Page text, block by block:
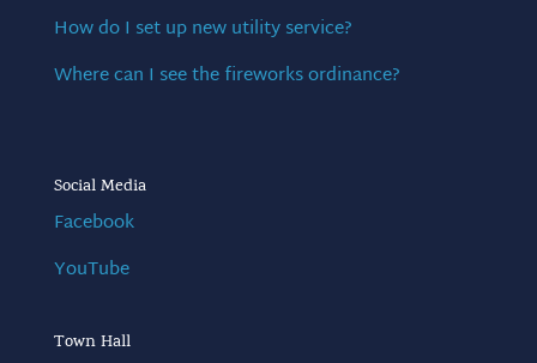
How do I set up new utility service?
Where can I see the fireworks ordinance?
Social Media
Facebook
YouTube
Town Hall